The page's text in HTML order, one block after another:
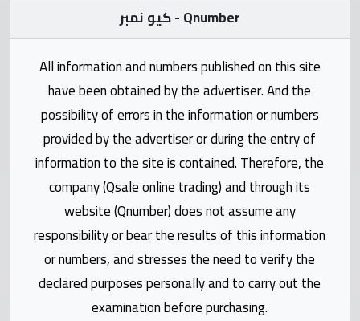
Vodafone
numbers
Contact
Statistics
Forum
Qmzad
كيو نمبر - Qnumber
All information and numbers published on this site
have been obtained by the advertiser. And the
possibility of errors in the information or numbers
provided by the advertiser or during the entry of
information to the site is contained. Therefore, the
company (Qsale online trading) and through its
website (Qnumber) does not assume any
responsibility or bear the results of this information
or numbers, and stresses the need to verify the
declared purposes personally and to carry out the
examination before purchasing.